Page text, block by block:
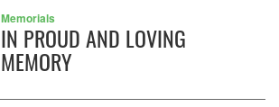
Memorials
IN PROUD AND LOVING
MEMORY